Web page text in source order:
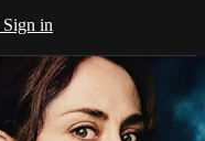
Sign in